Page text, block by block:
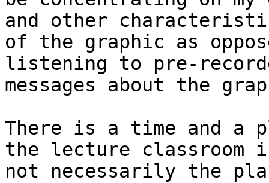
and other
of the graphic as
listening to pre-
messages about the
There is a time and a
the lecture classroom
not necessarily the